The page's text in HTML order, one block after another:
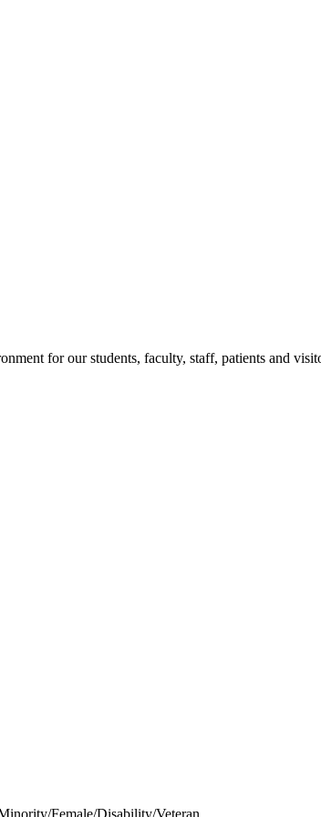
for our students, faculty, staff, patients and
Female/Disability/Veteran.